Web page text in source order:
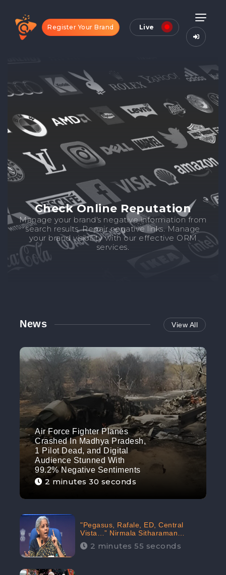
Register Your Brand Live
Check Online Reputation
Manage your brand's negative information from
search results. Repair negative links. Manage
your brand visibility with our effective ORM
services.
News View All
Air Force Fighter Planes
Crashed In Madhya Pradesh,
1 Pilot Dead, and Digital
Audience Stunned With
99.2% Negative Sentiments
2 minutes 30 seconds
"Pegasus, Rafale, ED, Central
Vista…” Nirmala Sitharaman
Responds to Opposition Claims
against Prime Minister, Received
2 minutes 55 seconds